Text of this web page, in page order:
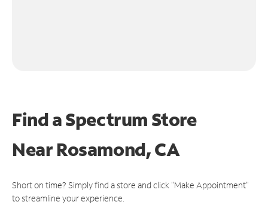
Find a Spectrum Store
NearRosamond, CA
Short on time? Simply find a store and click "Make Appointment"
to streamline your experience.